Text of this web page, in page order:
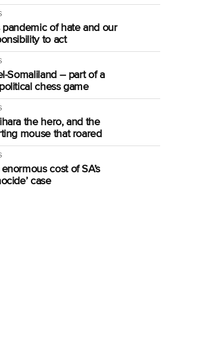
pandemic of hate and our
to act
Somaliland – part of a
chess game
the hero, and the
mouse that roared
cost of SA’s
case